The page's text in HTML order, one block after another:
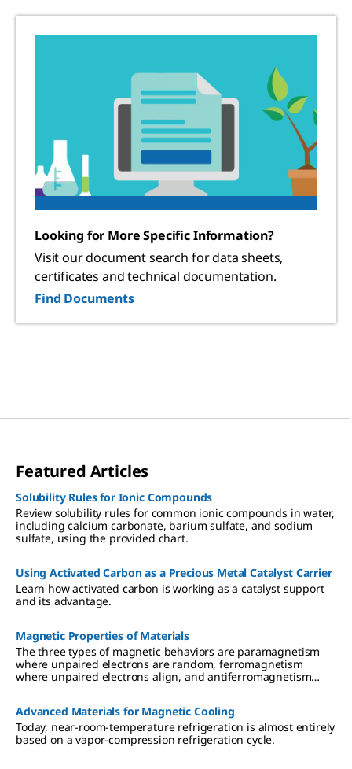
Looking for More Specific Information?
Visit our document search for data sheets,
certificates and technical documentation.
Find Documents
Featured Articles
Solubility Rules for Ionic Compounds
Review solubility rules for common ionic compounds in water,
including calcium carbonate, barium sulfate, and sodium
sulfate, using the provided chart.
Using Activated Carbon as a Precious Metal Catalyst Carrier
Learn how activated carbon is working as a catalyst support
and its advantage.
Magnetic Properties of Materials
The three types of magnetic behaviors are paramagnetism
where unpaired electrons are random, ferromagnetism
where unpaired electrons align, and antiferromagnetism
Advanced Materials for Magnetic Cooling
Today, near-room-temperature refrigeration is almost entirely
based on a vapor-compression refrigeration cycle.